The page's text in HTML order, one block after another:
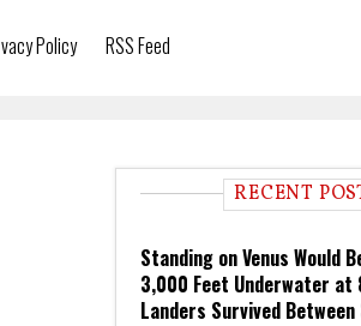
Policy RSS Feed
RECENT
Standing on Venus Would
3,000 Feet Underwater at
Landers Survived Between